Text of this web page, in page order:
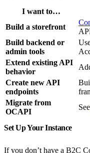
I want to…
Build a storefront
Build backend or
admin tools
Extend existing API
behavior
Create new API
endpoints
Migrate from
OCAPI
See
Set Up Your Instance
If you don’t have a B2C